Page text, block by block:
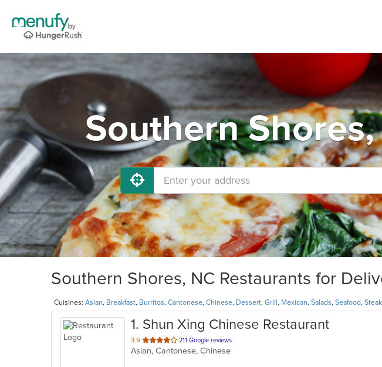
Southern
Southern Shores, NC Restaurants for
Cuisines: Asian, Breakfast, Burritos, Cantonese, Chinese, Dessert, Grill , Mexican, Salads, Seafood, Steak
1. Shun Xing Chinese Restaurant
3.9 out
of
211 Google reviews
Asian, Cantonese, Chinese